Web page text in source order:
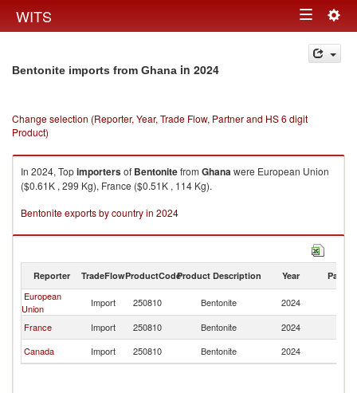
WITS Toggle
navigation
Bentonite imports from Ghana in 2024
Change selection (Reporter, Year, Trade Flow, Partner and HS 6 digit
Product)
In 2024, Topimportersof Bentonitefrom Ghanawere European Union
($0.61K , 299 Kg), France ($0.51K , 114 Kg).
Bentonite exports by country in 2024
Reporter TradeFlowProductCodeProduct Description Year Partner
European
Union
Import 250810 Bentonite 2024
France
Import 250810 Bentonite 2024
Canada
Import 250810 Bentonite 2024